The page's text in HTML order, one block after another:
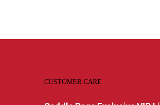
CUSTOMER CARE